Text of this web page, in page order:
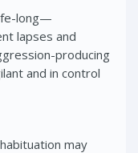
long—
lapses and
producing
and in control
may